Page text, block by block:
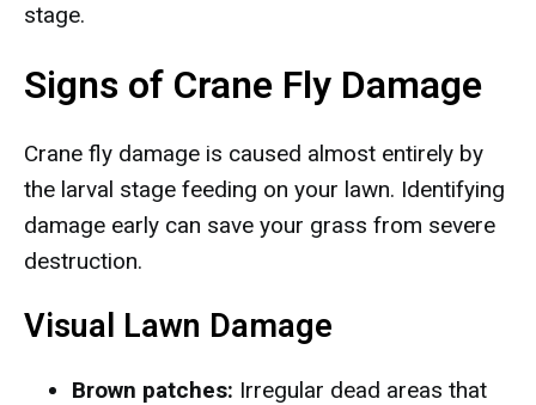
stage.
Signs of Crane Fly Damage
Crane fly damage is caused almost entirely by
the larval stage feeding on your lawn. Identifying
damage early can save your grass from severe
destruction.
Visual Lawn Damage
Brown patches: Irregular dead areas that